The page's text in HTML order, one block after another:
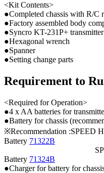
<Kit Contents>
●Completed chassis with R/C
●Factory assembled body
●Syncro KT-231P+ transmitter
●Hexagonal wrench
●Spanner
●Setting change parts
Requirement to
<Required for Operation>
●4 x AA batteries for
●Battery for chassis
※Recommendation :SPEED
Battery 71322B
SPEED
Battery 71324B
●Charger for battery for